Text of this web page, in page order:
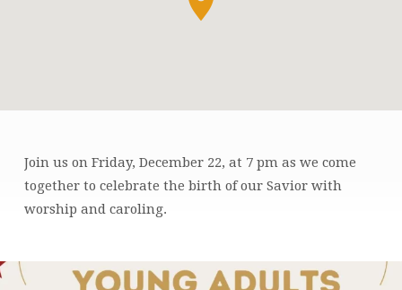
CHRISTMAS
CAROL
SING
Join us on Friday, December 22, at 7 pm as we come
together to celebrate the birth of our Savior with
worship and caroling.